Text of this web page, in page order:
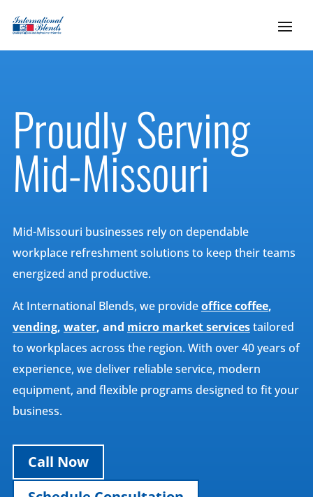
Proudly Serving
Mid-Missouri
Mid-Missouri businesses rely on dependable
workplace refreshment solutions to keep their teams
energized and productive.
At International Blends, we provideoffice coffee,
vending, water, and micro market servicestailored
to workplaces across the region. With over 40 years of
experience, we deliver reliable service, modern
equipment, and flexible programs designed to fit your
business.
Call Now